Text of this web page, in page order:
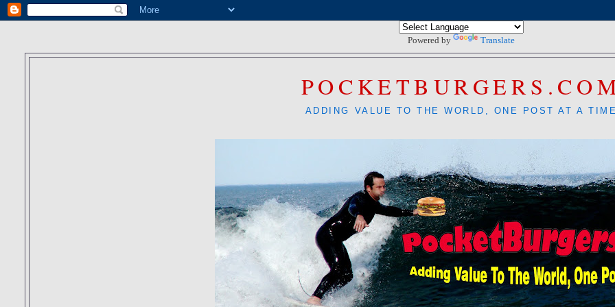
Powered by Translate
ADDING VALUE TO THE WORLD, ONE POST AT A